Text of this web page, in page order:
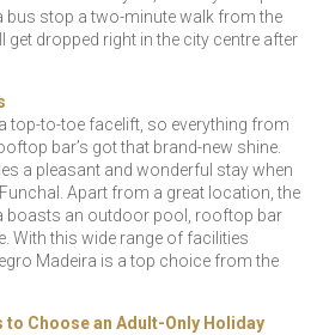
bus stop a two-minute walk from the
get dropped right in the city centre after
top-to-toe facelift, so everything from
bar’s got that brand-new shine.
a pleasant and wonderful stay when
Apart from a great location, the
boasts an outdoor pool, rooftop bar
With this wide range of facilities
Madeira is a top choice from the
to Choose an Adult-Only Holiday